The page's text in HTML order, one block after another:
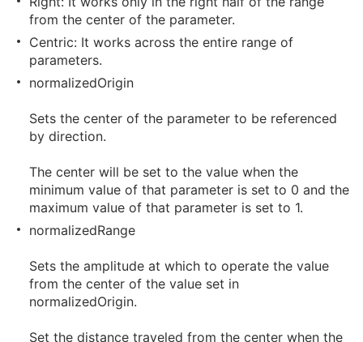
from the center of the parameter.
Centric: It works across the entire range of
parameters.
normalizedOrigin
Sets the center of the parameter to be referenced
by direction.
The center will be set to the value when the
minimum value of that parameter is set to 0 and the
maximum value of that parameter is set to 1.
normalizedRange
Sets the amplitude at which to operate the value
from the center of the value set in
normalizedOrigin.
Set the distance traveled from the center when the